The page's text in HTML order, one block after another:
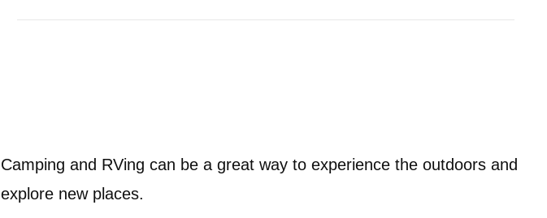
Camping and RVing can be a great way to experience the outdoors and
explore new places.